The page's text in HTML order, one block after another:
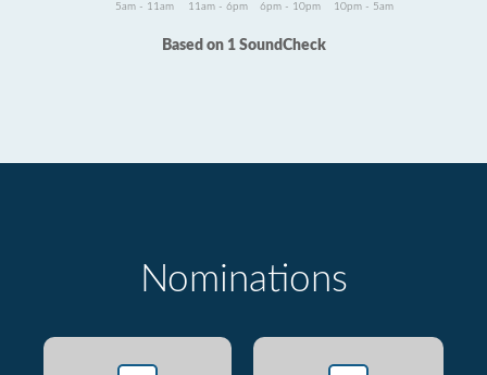
5am - 11am 11am - 6pm 6pm - 10pm 10pm - 5am
Based on 1 SoundCheck
Nominations